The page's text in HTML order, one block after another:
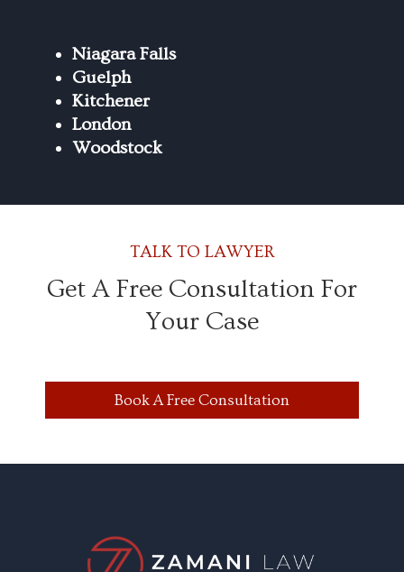
Niagara Falls
Guelph
Kitchener
London
Woodstock
TALK TO LAWYER
Get A Free Consultation For
Your Case
Book A Free Consultation